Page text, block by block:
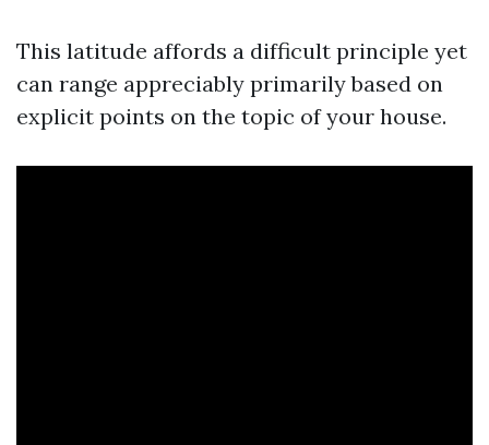
This latitude affords a difficult principle yet
can range appreciably primarily based on
explicit points on the topic of your house.